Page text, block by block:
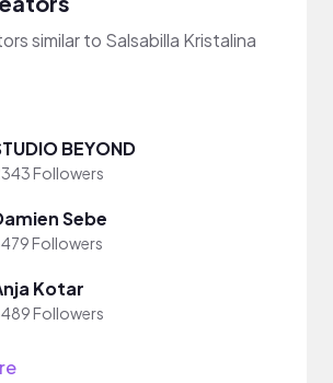
similar to Salsabilla Kristalina
BEYOND
Followers
Sebe
Followers
Kotar
Followers